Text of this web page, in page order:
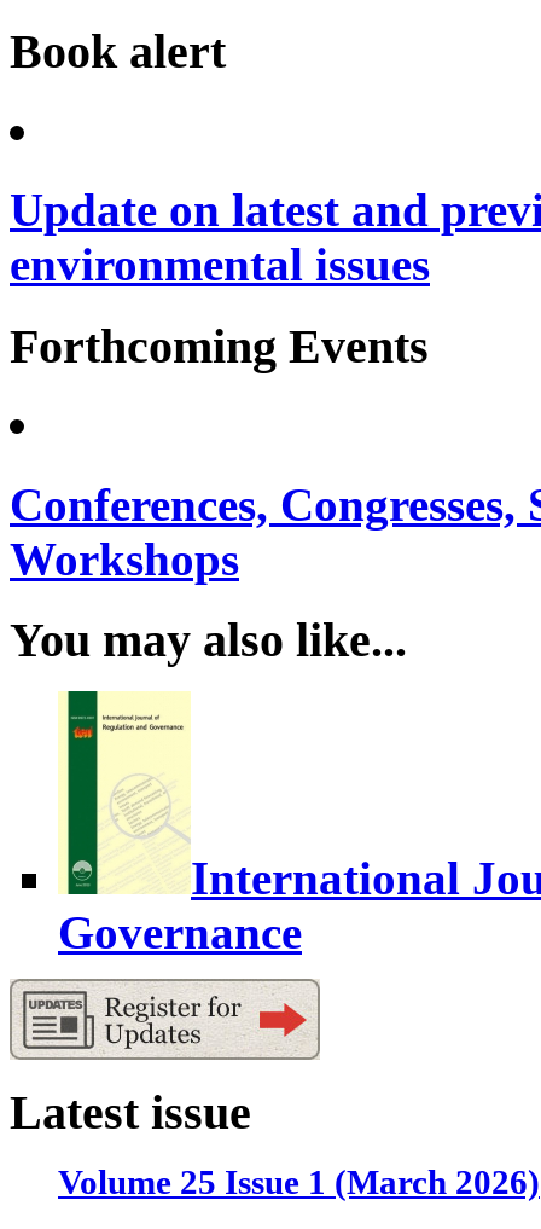
Book alert
Update on latest and
environmental issues
Forthcoming Events
Conferences,
Workshops
You may also like...
International
Governance
Latest issue
Volume 25 Issue 1 (March 2026)